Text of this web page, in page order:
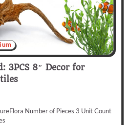
3PCS 8″ Decor for
Number of Pieces 3 Unit Count